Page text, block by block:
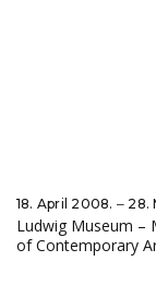
18. April 2008. ‒ 28.
Ludwig Museum –
of Contemporary